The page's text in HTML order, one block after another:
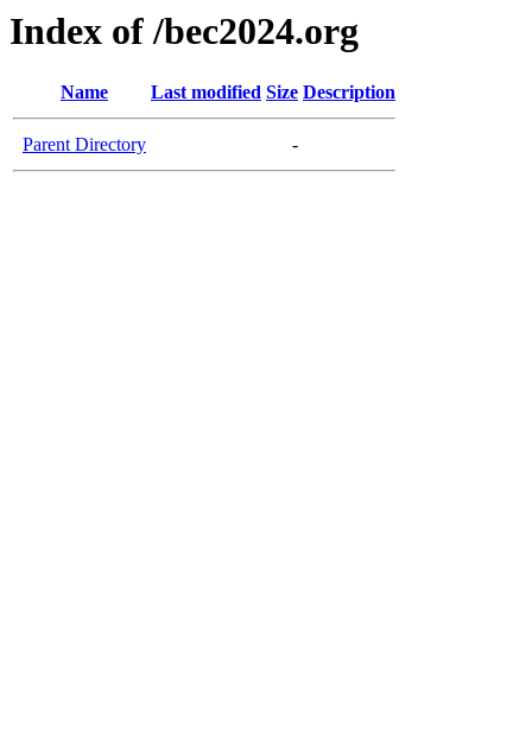
Index of /bec2024.org
Name Last modified Size Description
Parent Directory -